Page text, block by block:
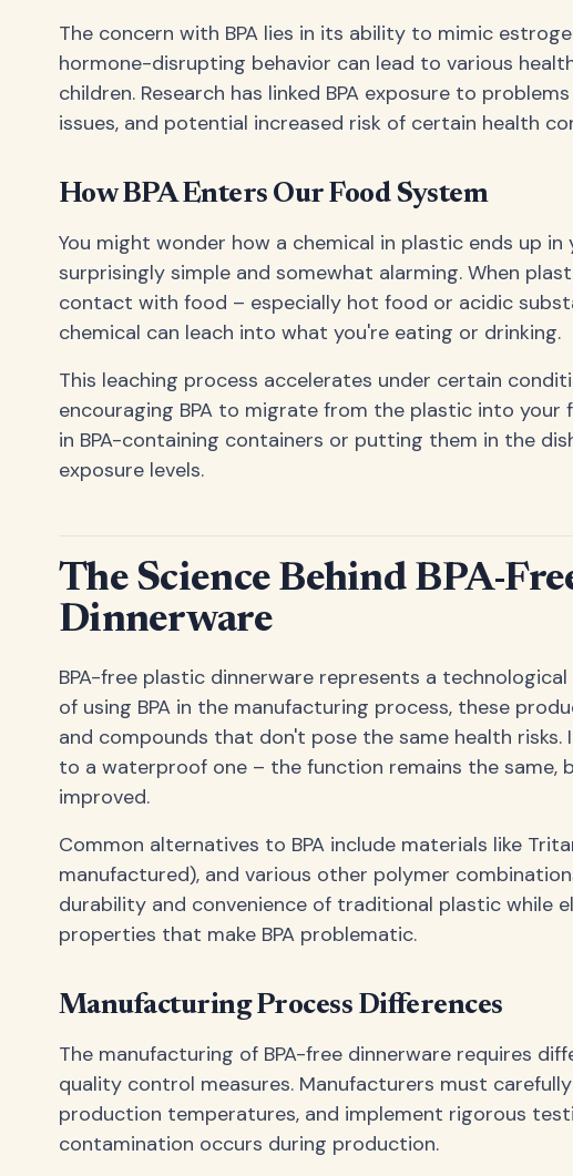
The concern with BPA lies in its ability to mimic
hormone-disrupting behavior can lead to various
children. Research has linked BPA exposure to
issues, and potential increased risk of certain health
How BPA Enters Our Food System
You might wonder how a chemical in plastic ends up in
surprisingly simple and somewhat alarming. When
contact with food – especially hot food or acidic
chemical can leach into what you're eating or drinking.
This leaching process accelerates under certain
encouraging BPA to migrate from the plastic into your
in BPA-containing containers or putting them in the
exposure levels.
The Science Behind BPA-
Dinnerware
BPA-free plastic dinnerware represents a
of using BPA in the manufacturing process, these
and compounds that don't pose the same health
to a waterproof one – the function remains the
improved.
Common alternatives to BPA include materials like
manufactured), and various other polymer
durability and convenience of traditional plastic while
properties that make BPA problematic.
Manufacturing Process Differences
The manufacturing of BPA-free dinnerware requires
quality control measures. Manufacturers must
production temperatures, and implement rigorous
contamination occurs during production.